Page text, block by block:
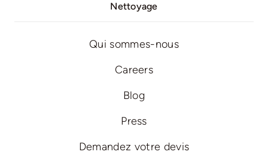
Nettoyage
Qui sommes-nous
Careers
Blog
Press
Demandez votre devis